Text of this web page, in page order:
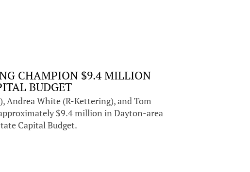
CHAMPION $9.4 MILLION
BUDGET
Andrea White (R-Kettering), and Tom
$9.4 million in Dayton-area
Capital Budget.